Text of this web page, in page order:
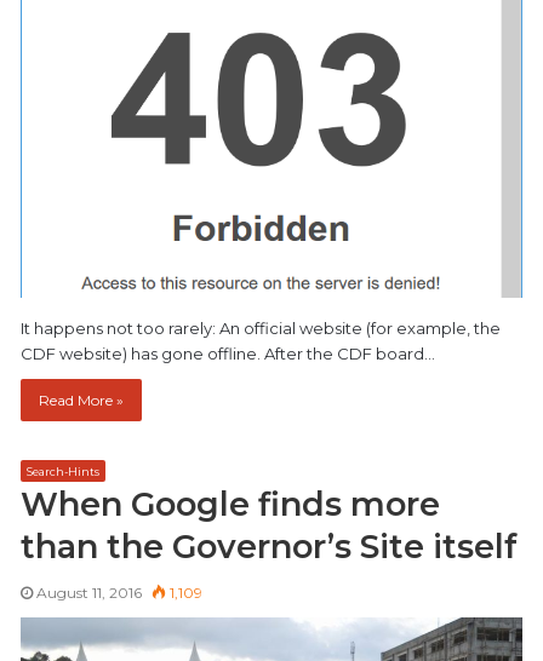
It happens not too rarely: An official website (for example, the
CDF website) has gone offline. After the CDF board…
Read More »
Search-Hints
When Google finds more
than the Governor’s Site itself
August 11, 2016 1,109